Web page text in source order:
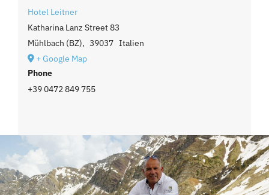
Hotel Leitner
Katharina Lanz Street 83
Mühlbach (BZ), 39037 Italien
+ Google Map
Phone
+39 0472 849 755